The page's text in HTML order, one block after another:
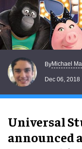
ByMichael
Dec 06, 2018
Universal
announced